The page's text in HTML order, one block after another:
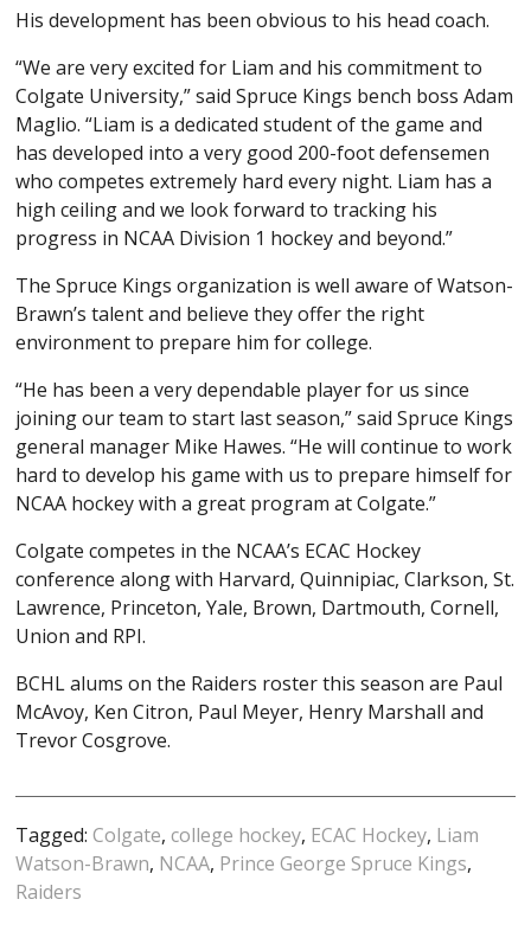
His development has been obvious to his head coach.
“We are very excited for Liam and his commitment to
Colgate University,” said Spruce Kings bench boss Adam
Maglio. “Liam is a dedicated student of the game and
has developed into a very good 200-foot defensemen
who competes extremely hard every night. Liam has a
high ceiling and we look forward to tracking his
progress in NCAA Division 1 hockey and beyond.”
The Spruce Kings organization is well aware of Watson-
Brawn’s talent and believe they offer the right
environment to prepare him for college.
“He has been a very dependable player for us since
joining our team to start last season,” said Spruce Kings
general manager Mike Hawes. “He will continue to work
hard to develop his game with us to prepare himself for
NCAA hockey with a great program at Colgate.”
Colgate competes in the NCAA’s ECAC Hockey
conference along with Harvard, Quinnipiac, Clarkson, St.
Lawrence, Princeton, Yale, Brown, Dartmouth, Cornell,
Union and RPI.
BCHL alums on the Raiders roster this season are Paul
McAvoy, Ken Citron, Paul Meyer, Henry Marshall and
Trevor Cosgrove.
Tagged:Colgate,college hockey, ECAC Hockey, Liam
Watson-Brawn, NCAA, Prince George Spruce Kings,
Raiders